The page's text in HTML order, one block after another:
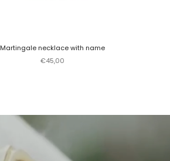
Martingale necklace with name
Sale price
€45,00